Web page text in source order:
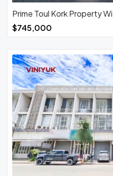
Prime Toul Kork Property
$745,000